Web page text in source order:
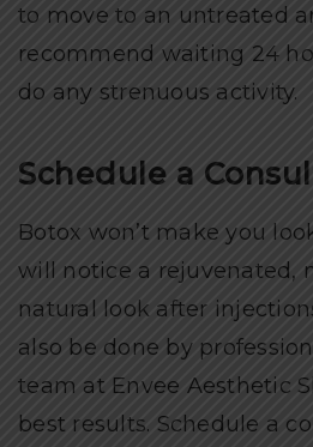
to move to an untreated
recommend waiting 24
do any strenuous activity.
Schedule a
Botox won’t make you
will notice a rejuvenated,
natural look after
also be done by
team at Envee Aesthetic
best results. Schedule a